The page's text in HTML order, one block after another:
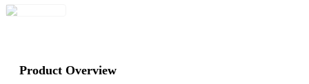
Product Overview